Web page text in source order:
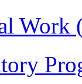
Work